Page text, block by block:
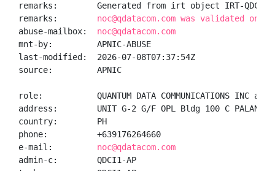
remarks:        Generated from irt object IRT-QDCI-
remarks: noc@qdatacom.com was validated on
abuse-mailbox: noc@qdatacom.com
mnt-by:         APNIC-ABUSE
last-modified:  2026-07-08T07:37:54Z
source:         APNIC
role:           QUANTUM DATA COMMUNICATIONS INC
address:        UNIT G-2 G/F OPL Bldg 100 C PALANCA
country:        PH
phone:          +639176264660
e-mail: noc@qdatacom.com
admin-c:        QDCI1-AP